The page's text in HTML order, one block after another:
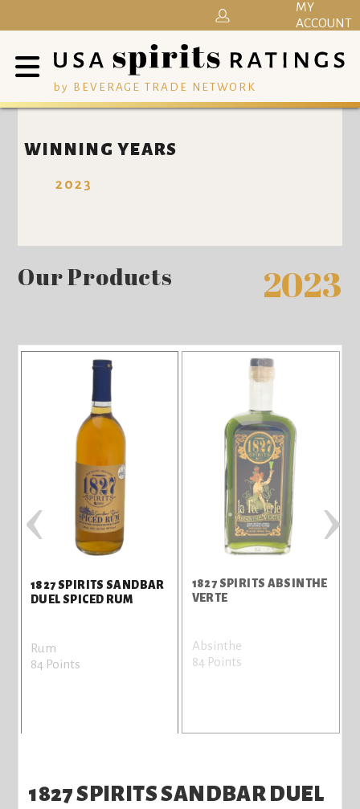
by BEVERAGE TRADE NETWORK
MY
ACCOUNT
WINNING YEARS
2023
Our Products 2023
1827 SPIRITS SANDBAR
DUEL SPICED RUM
Rum
84 Points
1827 SPIRITS ABSINTHE
VERTE
Absinthe
84 Points
‹ ›
1827 SPIRITS SANDBAR DUEL